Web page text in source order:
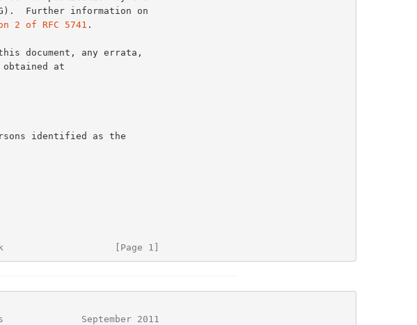
2 of RFC 5741 .
[Page 1]
September 2011